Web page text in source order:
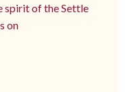
spirit of the Settle
on